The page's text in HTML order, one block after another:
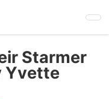
Starmer
Yvette